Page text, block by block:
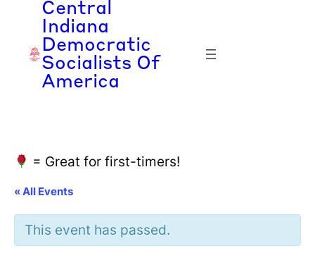
Central
Indiana
Democratic
Socialists Of
America
= Great for first-timers!
« All Events
This event has passed.